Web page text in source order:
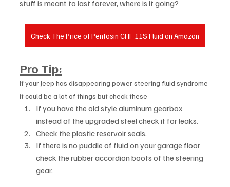
stuff is meant to last forever, where is it going?
Check The Price of Pentosin CHF 11S Fluid on Amazon
Pro Tip:
If your Jeep has disappearing power steering fluid syndrome
it could be a lot of things but check these:
If you have the old style aluminum gearbox
instead of the upgraded steel check it for leaks.
Check the plastic reservoir seals.
If there is no puddle of fluid on your garage floor
check the rubber accordion boots of the steering
gear.